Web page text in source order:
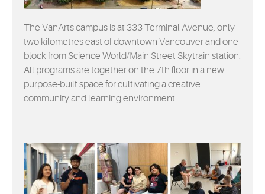
EVENTS
MYVANARTS
CONTACT US
APPLY NOW
The VanArts campus is at 333 Terminal Avenue, only
two kilometres east of downtown Vancouver and one
block from Science World/Main Street Skytrain station.
All programs are together on the 7th floor in a new
purpose-built space for cultivating a creative
community and learning environment.